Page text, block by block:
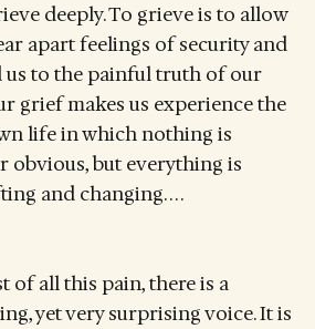
deeply. To grieve is to allow
apart feelings of security and
us to the painful truth of our
grief makes us experience the
life in which nothing is
obvious, but everything is
and changing. . . .
of all this pain, there is a
yet very surprising voice. It is